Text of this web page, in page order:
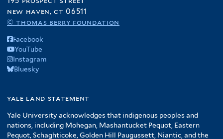
new haven, ct 06511
© thomas berry foundation
Facebook
YouTube
Instagram
Bluesky
yale land statement
Yale University acknowledges that indigenous peoples and
nations, including Mohegan, Mashantucket Pequot, Eastern
Pequot, Schaghticoke, Golden Hill Paugussett, Niantic, and the